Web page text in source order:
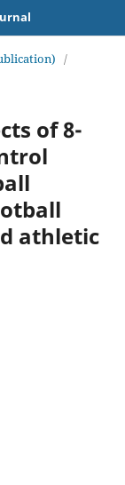
/
of 8-
athletic